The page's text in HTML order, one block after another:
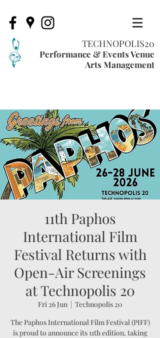
TECHNOPOLIS20
Performance & Events Venue
Arts Management
11th Paphos
International Film
Festival Returns with
Open-Air Screenings
at Technopolis 20
Fri 26 Jun
  |
Technopolis 20
The Paphos International Film Festival (PIFF)
is proud to announce its 11th edition, taking